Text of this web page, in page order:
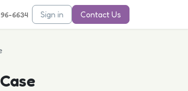
6634 Sign in Contact Us